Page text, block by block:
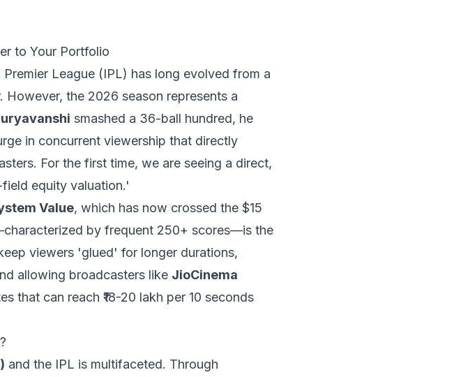
to Your Portfolio
League (IPL) has long evolved from a
the 2026 season represents a
smashed a 36-ball hundred, he
in concurrent viewership that directly
For the first time, we are seeing a direct,
equity valuation.'
Value, which has now crossed the $15
by frequent 250+ scores—is the
viewers 'glued' for longer durations,
allowing broadcasters like JioCinema
that can reach ₹18-20 lakh per 10 seconds
and the IPL is multifaceted. Through